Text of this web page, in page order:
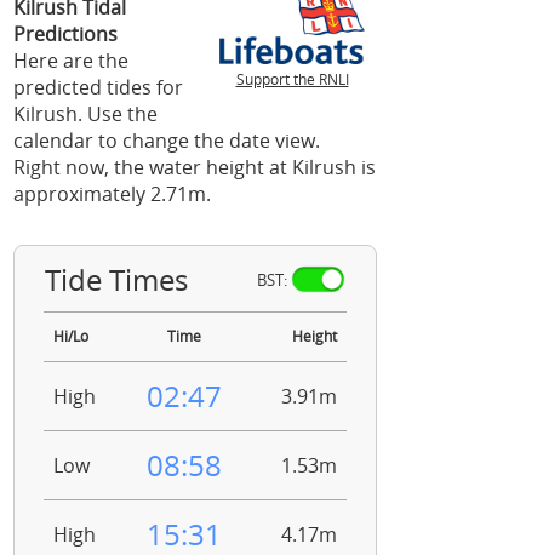
Support the RNLI
Kilrush Tidal
Predictions
Here are the
predicted tides for
Kilrush. Use the
calendar to change the date view.
Right now, the water height at Kilrush is
approximately 2.71m.
Tide Times BST:
Hi/Lo Time Height
High 02:47 3.91m
Low 08:58 1.53m
High 15:31 4.17m